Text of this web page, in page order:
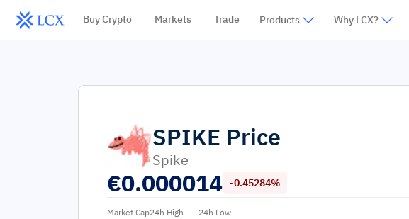
Buy Crypto Markets Trade Products Why LCX?
SPIKE Price
Spike
€0.000014 -0.45284%
Market Cap24h High 24h Low